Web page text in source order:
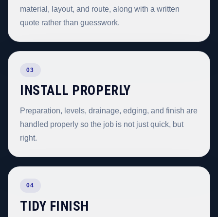
material, layout, and route, along with a written
quote rather than guesswork.
03
INSTALL PROPERLY
Preparation, levels, drainage, edging, and finish are
handled properly so the job is not just quick, but
right.
04
TIDY FINISH